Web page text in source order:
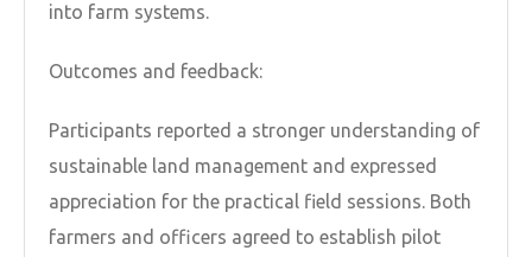
into farm systems.
Outcomes and feedback:
Participants reported a stronger understanding of
sustainable land management and expressed
appreciation for the practical field sessions. Both
farmers and officers agreed to establish pilot